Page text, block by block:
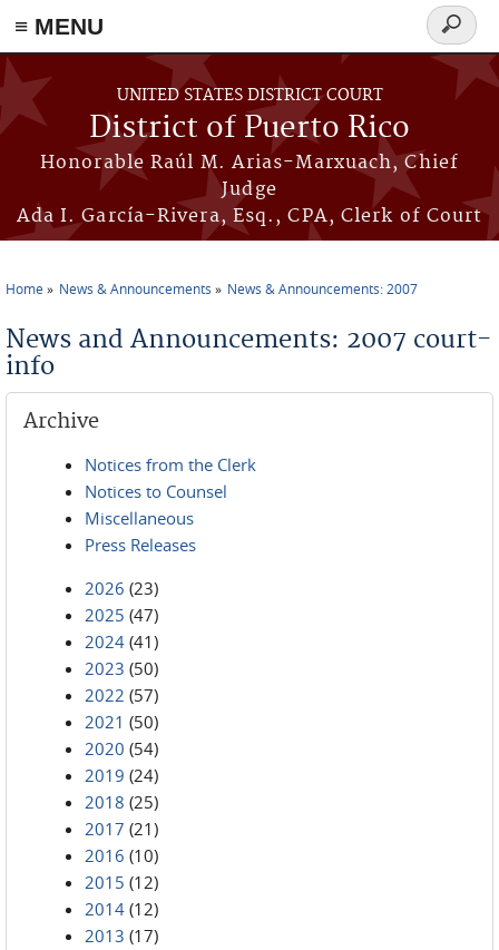
≡ MENU
Skip to main content
UNITED STATES DISTRICT COURT
District of Puerto Rico
Honorable Raúl M. Arias-Marxuach, Chief
Judge
Ada I. García-Rivera, Esq., CPA, Clerk of Court
Search
form
Home News & Announcements News & Announcements: 2007
News and Announcements: 2007 court-
info
Archive
Notices from the Clerk
Notices to Counsel
Miscellaneous
Press Releases
2026 (23)
2025 (47)
2024 (41)
2023 (50)
2022 (57)
2021 (50)
2020 (54)
2019 (24)
2018 (25)
2017 (21)
2016 (10)
2015 (12)
2014 (12)
2013 (17)